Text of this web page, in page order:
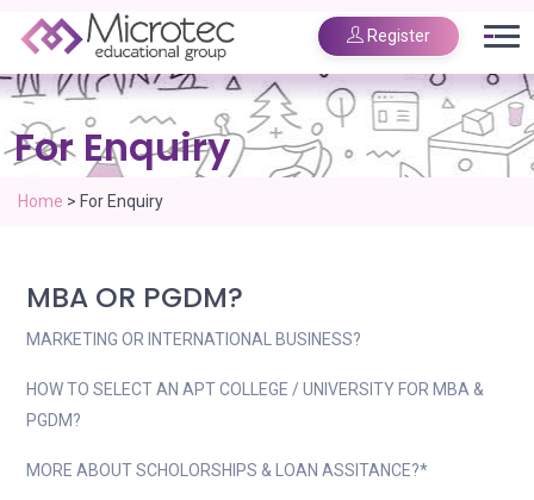
Register
For Enquiry
Home > For Enquiry
MBA OR PGDM?
MARKETING OR INTERNATIONAL BUSINESS?
HOW TO SELECT AN APT COLLEGE / UNIVERSITY FOR MBA &
PGDM?
MORE ABOUT SCHOLORSHIPS & LOAN ASSITANCE?*